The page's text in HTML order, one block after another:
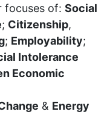
focuses of: Social
; Citizenship,
; Employability;
Intolerance
Economic
& Energy